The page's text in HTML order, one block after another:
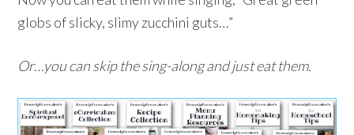
globs of slicky, slimy zucchini guts…”
Or…you can skip the sing-along and just eat them.